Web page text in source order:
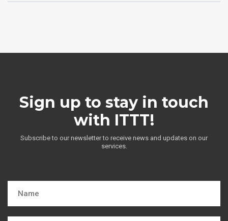
Sign up to stay in touch
with ITTT!
Subscribe to our newsletter to receive news and updates on our
services.